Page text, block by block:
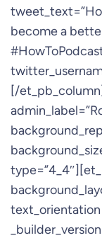
become a
[/